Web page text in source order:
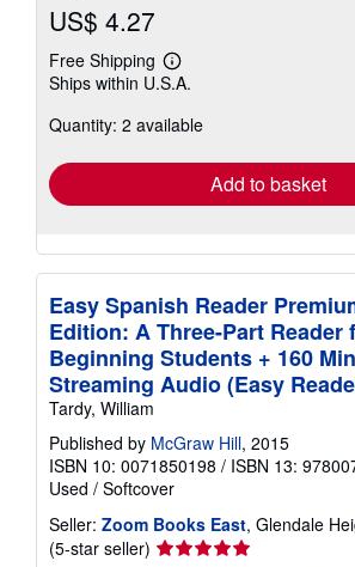
US$ 4.27
Free Shipping
Learn
more
shipping
Ships within U.S.A.
Quantity: 2 available
Add to basket
Easy Spanish Reader
Edition: A Three-Part Reader
Beginning Students + 160
Streaming Audio (Easy
Tardy, William
Published by McGraw Hill, 2015
ISBN 10: 0071850198 / ISBN 13:
Used / Softcover
Seller: Zoom Books East, Glendale
(5-star seller) Seller